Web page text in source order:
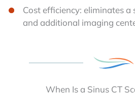
Cost efficiency: eliminates
and additional imaging
When Is a Sinus CT